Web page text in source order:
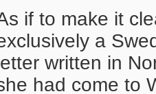
if to make it
a
written in
had come to